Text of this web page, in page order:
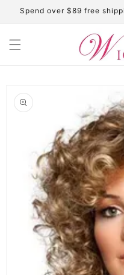
Skip to
content
Spend over $89 free
product
information